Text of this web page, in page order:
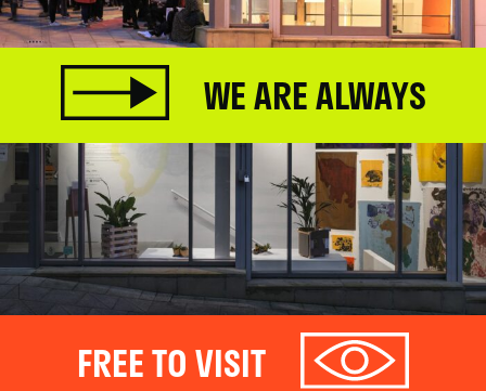
WE ARE ALWAYS
FREE TO VISIT